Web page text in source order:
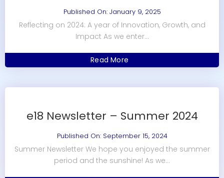
Published On: January 9, 2025
Reflecting on 2024: A year of Innovation, Growth, and
Impact As we enter...
Read More
e18 Newsletter – Summer 2024
Published On: September 15, 2024
Summer Newsletter We hope you enjoyed the summer
period and the sunshine! As we...